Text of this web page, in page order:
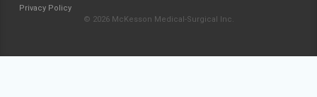
Privacy Policy
© 2026 McKesson Medical-Surgical Inc.